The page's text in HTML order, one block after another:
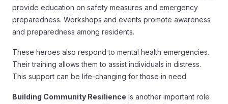
provide education on safety measures and emergency
preparedness. Workshops and events promote awareness
and preparedness among residents.
These heroes also respond to mental health emergencies.
Their training allows them to assist individuals in distress.
This support can be life-changing for those in need.
Building Community Resilience is another important role